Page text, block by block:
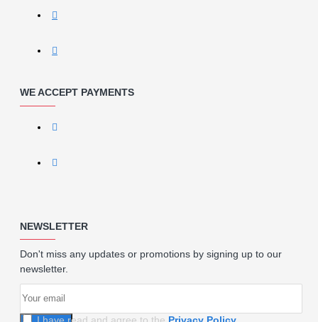
WE ACCEPT PAYMENTS
NEWSLETTER
Don't miss any updates or promotions by signing up to our
newsletter.